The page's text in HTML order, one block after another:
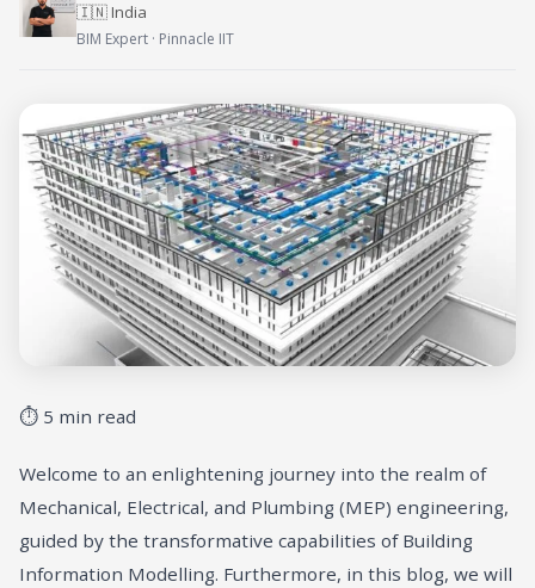
🇮🇳 India
BIM Expert · Pinnacle IIT
⏱ 5 min read
Welcome to an enlightening journey into the realm of
Mechanical, Electrical, and Plumbing (MEP) engineering,
guided by the transformative capabilities of Building
Information Modelling. Furthermore, in this blog, we will